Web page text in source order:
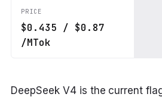
PRICE
$0.435 / $0.87
/MTok
DeepSeek V4 is the current